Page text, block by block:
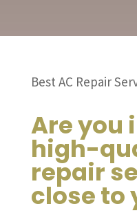
Best AC Repair
Are you
high-
repair
close to